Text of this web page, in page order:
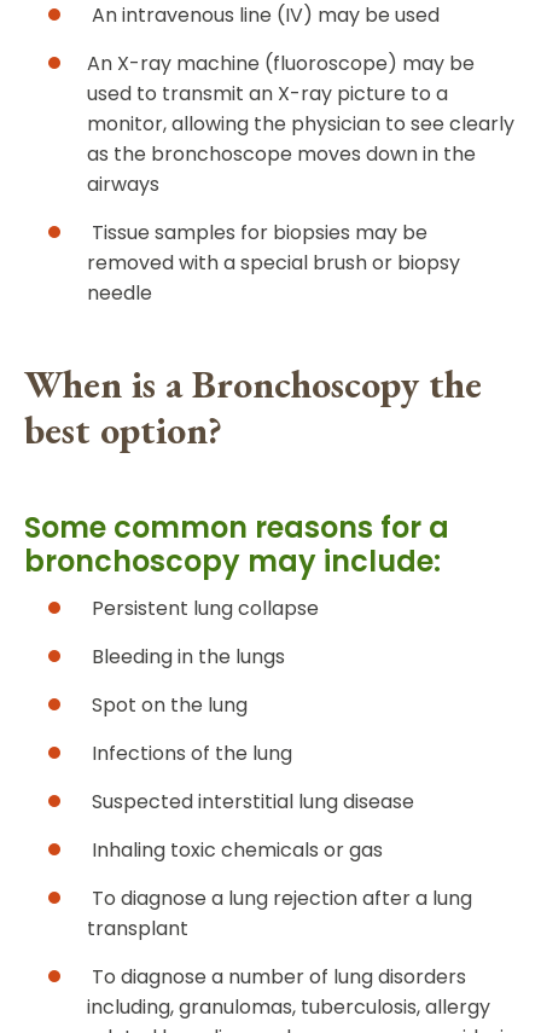
An intravenous line (IV) may be used
An X-ray machine (fluoroscope) may be
used to transmit an X-ray picture to a
monitor, allowing the physician to see clearly
as the bronchoscope moves down in the
airways
Tissue samples for biopsies may be
removed with a special brush or biopsy
needle
When is a Bronchoscopy the
best option?
Some common reasons for a
bronchoscopy may include:
Persistent lung collapse
Bleeding in the lungs
Spot on the lung
Infections of the lung
Suspected interstitial lung disease
Inhaling toxic chemicals or gas
To diagnose a lung rejection after a lung
transplant
To diagnose a number of lung disorders
including, granulomas, tuberculosis, allergy